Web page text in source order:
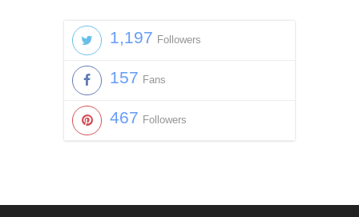
1,197 Followers
157 Fans
467 Followers